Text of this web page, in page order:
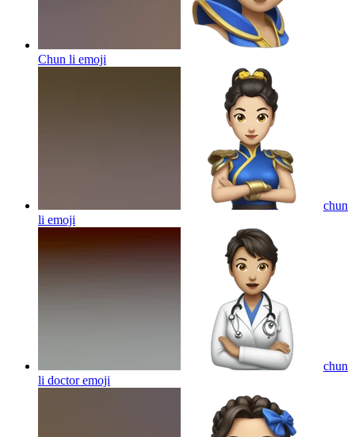
Chun li emoji
chun
li emoji
chun
li doctoremoji